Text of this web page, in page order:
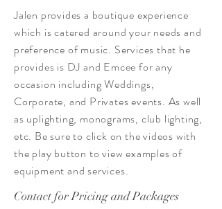
Jalen provides a boutique experience
which is catered around your needs and
preference of music. Services that he
provides is DJ and Emcee for any
occasion including Weddings,
Corporate, and Privates events. As well
as uplighting, monograms, club lighting,
etc. Be sure to click on the videos with
the play button to view examples of
equipment and services.
Contact for Pricing and Packages